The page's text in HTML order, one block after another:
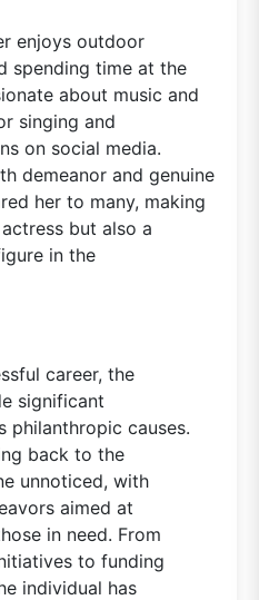
enjoys outdoor
spending time at the
about music and
singing and
on social media.
demeanor and genuine
her to many, making
but also a
in the
career, the
significant
philanthropic causes.
back to the
unnoticed, with
aimed at
in need. From
to funding
individual has